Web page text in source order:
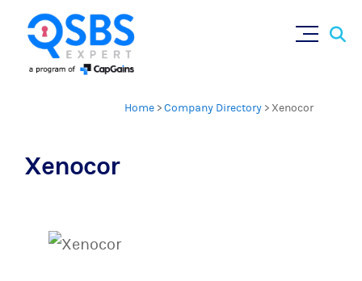
Home >Company Directory > Xenocor
Xenocor
×